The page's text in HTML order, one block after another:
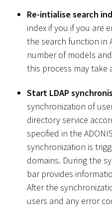
Re-intialise search
index if you if you are
the search function in
number of models
this process may take
Start LDAP
synchronization of
directory service
specified in the
synchronization is
domains. During the
bar provides
After the
users and any error